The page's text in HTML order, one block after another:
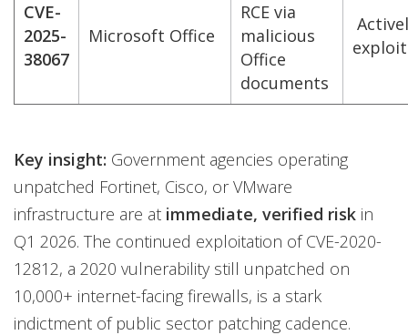
CVE-
2025-
38067
Microsoft Office
RCE via
malicious
Office
documents
Key insight: Government agencies operating
unpatched Fortinet, Cisco, or VMware
infrastructure are at immediate, verified risk in
Q1 2026. The continued exploitation of CVE-2020-
12812, a 2020 vulnerability still unpatched on
10,000+ internet-facing firewalls, is a stark
indictment of public sector patching cadence.